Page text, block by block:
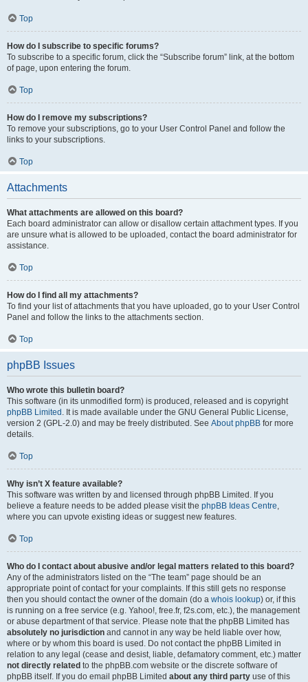
Top
How do I subscribe to specific forums?
To subscribe to a specific forum, click the “Subscribe forum” link, at the bottom
of page, upon entering the forum.
Top
How do I remove my subscriptions?
To remove your subscriptions, go to your User Control Panel and follow the
links to your subscriptions.
Top
Attachments
What attachments are allowed on this board?
Each board administrator can allow or disallow certain attachment types. If you
are unsure what is allowed to be uploaded, contact the board administrator for
assistance.
Top
How do I find all my attachments?
To find your list of attachments that you have uploaded, go to your User Control
Panel and follow the links to the attachments section.
Top
phpBB Issues
Who wrote this bulletin board?
This software (in its unmodified form) is produced, released and is copyright
phpBB Limited . It is made available under the GNU General Public License,
version 2 (GPL-2.0) and may be freely distributed. See About phpBB for more
details.
Top
Why isn’t X feature available?
This software was written by and licensed through phpBB Limited. If you
believe a feature needs to be added please visit the phpBB Ideas Centre,
where you can upvote existing ideas or suggest new features.
Top
Who do I contact about abusive and/or legal matters related to this board?
Any of the administrators listed on the “The team” page should be an
appropriate point of contact for your complaints. If this still gets no response
then you should contact the owner of the domain (do a whois lookup) or, if this
is running on a free service (e.g. Yahoo!, free.fr, f2s.com, etc.), the management
or abuse department of that service. Please note that the phpBB Limited has
absolutely no jurisdiction and cannot in any way be held liable over how,
where or by whom this board is used. Do not contact the phpBB Limited in
relation to any legal (cease and desist, liable, defamatory comment, etc.) matter
not directly related to the phpBB.com website or the discrete software of
phpBB itself. If you do email phpBB Limited about any third party use of this